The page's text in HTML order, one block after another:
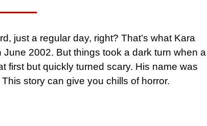
just a regular day, right? That’s what Kara
2002. But things took a dark turn when a
first but quickly turned scary. His name was
story can give you chills of horror.